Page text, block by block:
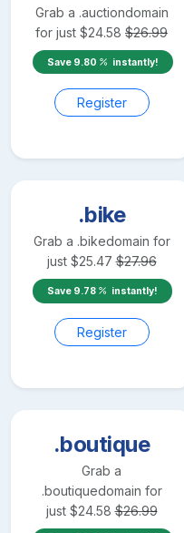
Grab a .auctiondomain
for just $24.58 $26.99
Save 9.80 instantly!
Register
.bike
Grab a .bikedomain for
just $25.47 $27.96
Save 9.78 instantly!
Register
.boutique
Grab a
.boutiquedomain for
just $24.58 $26.99